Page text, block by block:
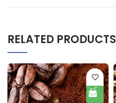
RELATED PRODUCTS